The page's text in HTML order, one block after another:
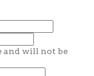
and will not be